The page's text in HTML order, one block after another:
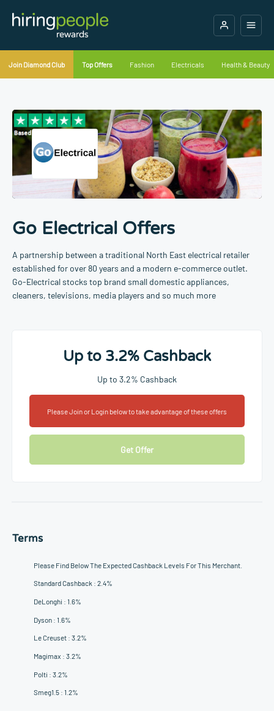
Join Diamond Club Top Offers Fashion Electricals Health & Beauty
Go Electrical Offers
A partnership between a traditional North East electrical retailer
established for over 80 years and a modern e-commerce outlet.
Go-Electrical stocks top brand small domestic appliances,
cleaners, televisions, media players and so much more
Up to 3.2% Cashback
Up to 3.2% Cashback
Please Join or Login below to take advantage of these offers
Get Offer
Terms
Please Find Below The Expected Cashback Levels For This Merchant.
Standard Cashback : 2.4%
DeLonghi : 1.6%
Dyson : 1.6%
Le Creuset : 3.2%
Magimax : 3.2%
Polti : 3.2%
Smeg1.5 : 1.2%